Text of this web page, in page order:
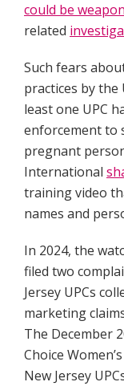
could be
related
Such fears
practices by
least one UPC
enforcement to
pregnant
International
training video
names and
In 2024, the
filed two
Jersey UPCs
marketing
The December
Choice
New Jersey